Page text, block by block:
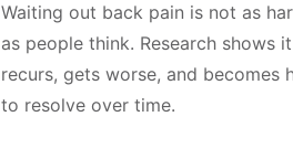
Waiting out back pain is not as
as people think. Research shows it
recurs, gets worse, and becomes
to resolve over time.